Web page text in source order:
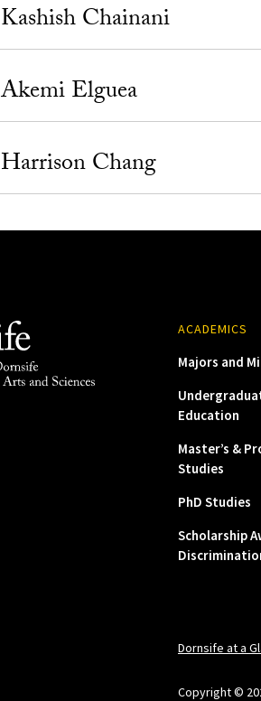
Kashish Chainani
Akemi Elguea
Harrison Chang
ACADEMICS
Majors and
Education
Master’s &
Studies
PhD Studies
Scholarship
Dornsife at a
Copyright ©